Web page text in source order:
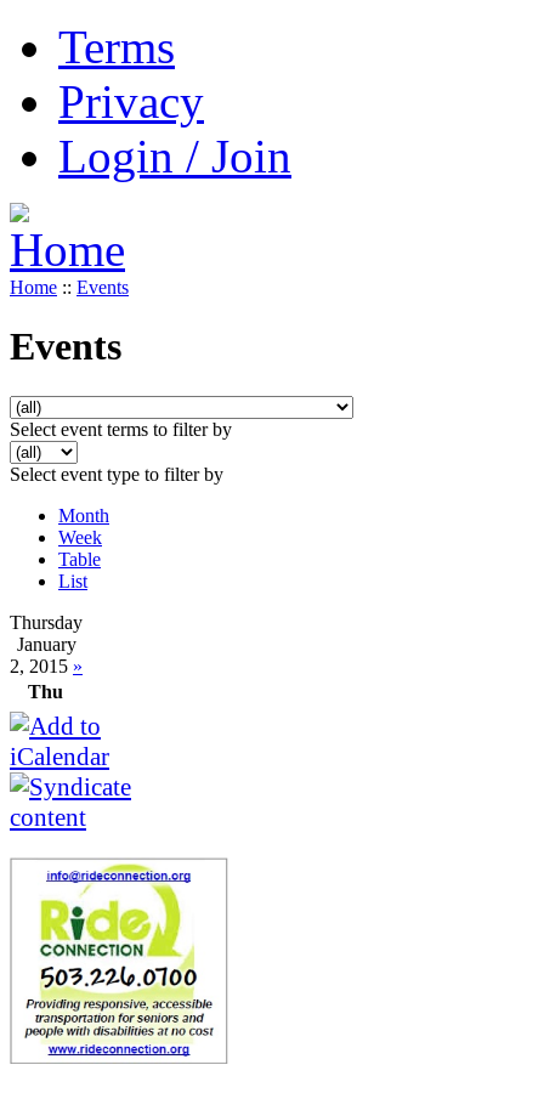
Terms
Privacy
Login / Join
Home :: Events
Events
Select event terms to filter by
Select event type to filter by
Month
Week
Table
List
Thursday
January
2, 2015 »
Thu